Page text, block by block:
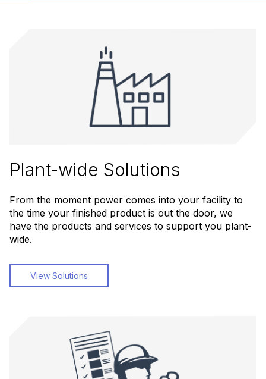
Plant-wide Solutions
From the moment power comes into your facility to
the time your finished product is out the door, we
have the products and services to support you plant-
wide.
View Solutions